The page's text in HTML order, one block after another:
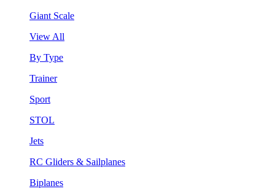
Giant Scale
View All
By Type
Trainer
Sport
STOL
Jets
RC Gliders & Sailplanes
Biplanes